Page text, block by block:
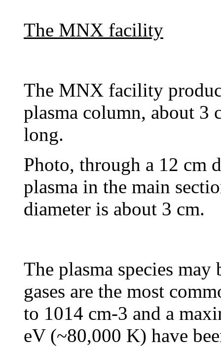
The MNX facility
The MNX facility
plasma column, about 3
long.
Photo, through a 12 cm
plasma in the main
diameter is about 3 cm.
The plasma species
gases are the most
to 1014 cm-3 and a
eV (~80,000 K) have